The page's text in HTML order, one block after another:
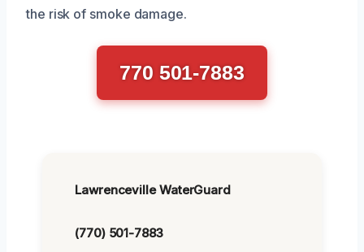
the risk of smoke damage.
770 501-7883
Lawrenceville WaterGuard
(770) 501-7883